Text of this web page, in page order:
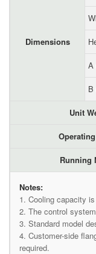
Dimensions
A
B
Unit
Running
Notes:
1. Cooling capacity
2. The control
3. Standard model
4. Customer-side
required.